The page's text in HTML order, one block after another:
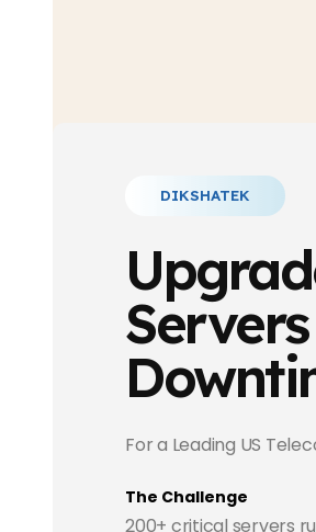
DIKSHATEK
For a Leading US
The Challenge
200+ critical servers